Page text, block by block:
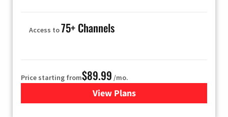
Access to75+ Channels
Price starting from$89.99 /mo.
View Plans
for Hulu